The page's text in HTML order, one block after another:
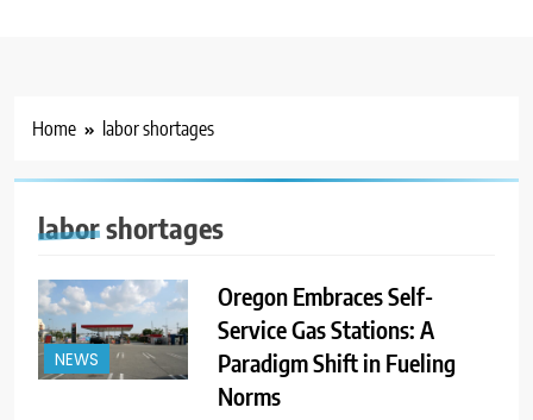
Home labor shortages
labor shortages
NEWS
Oregon Embraces Self-
Service Gas Stations: A
Paradigm Shift in Fueling
Norms